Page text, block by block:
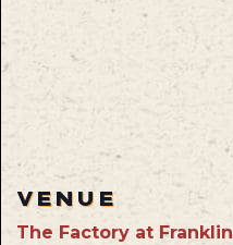
VENUE
The Factory at Franklin